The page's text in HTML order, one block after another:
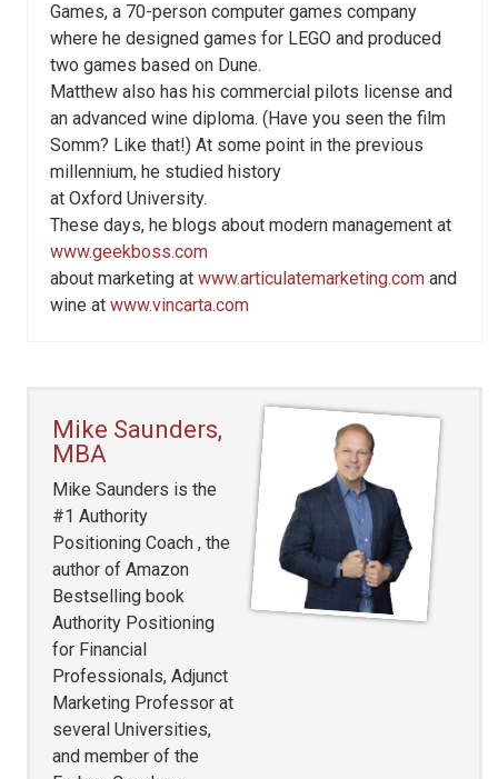
Games, a 70-person computer games company
where he designed games for LEGO and produced
two games based on Dune.
Matthew also has his commercial pilots license and
an advanced wine diploma. (Have you seen the film
Somm? Like that!) At some point in the previous
millennium, he studied history
at Oxford University.
These days, he blogs about modern management at
www.geekboss.com
about marketing at www.articulatemarketing.com and
wine at www.vincarta.com
Mike Saunders,
MBA
Mike Saunders is the
#1 Authority
Positioning Coach , the
author of Amazon
Bestselling book
Authority Positioning
for Financial
Professionals, Adjunct
Marketing Professor at
several Universities,
and member of the